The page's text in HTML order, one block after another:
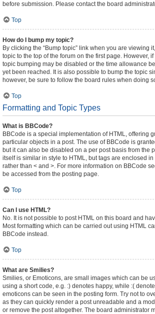
before submission. Please contact the board
Top
How do I bump my topic?
By clicking the “Bump topic” link when you are viewing
topic to the top of the forum on the first page. However,
topic bumping may be disabled or the time allowance
yet been reached. It is also possible to bump the topic
however, be sure to follow the board rules when doing
Top
Formatting and Topic Types
What is BBCode?
BBCode is a special implementation of HTML, offering
particular objects in a post. The use of BBCode is
but it can also be disabled on a per post basis from the
itself is similar in style to HTML, but tags are enclosed
rather than < and >. For more information on BBCode
be accessed from the posting page.
Top
Can I use HTML?
No. It is not possible to post HTML on this board and
Most formatting which can be carried out using HTML
BBCode instead.
Top
What are Smilies?
Smilies, or Emoticons, are small images which can be
using a short code, e.g. :) denotes happy, while :(
emoticons can be seen in the posting form. Try not to
as they can quickly render a post unreadable and a
or remove the post altogether. The board administrator